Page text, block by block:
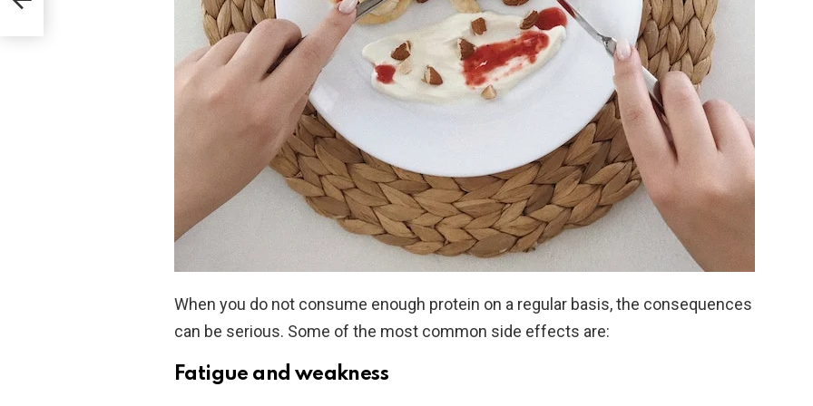
When you do not consume enough protein on a regular basis, the consequences
can be serious. Some of the most common side effects are:
Fatigue and weakness